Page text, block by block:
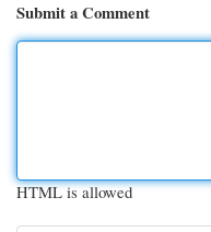
Submit a Comment
HTML is allowed